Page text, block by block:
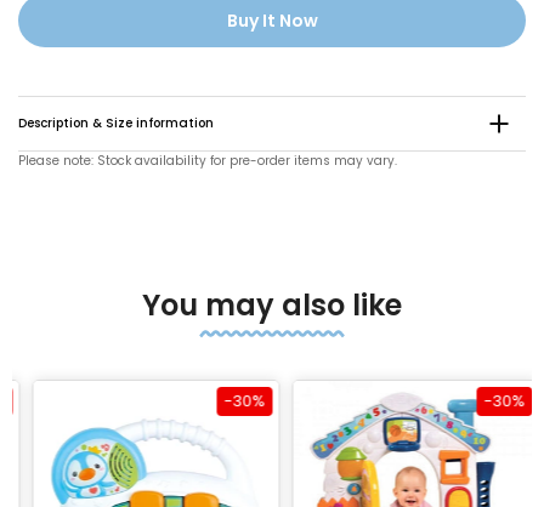
Buy It Now
Description & Size information
Please note: Stock availability for pre-order items may vary.
You may also like
-30% -30%